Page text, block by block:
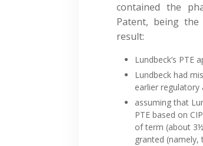
contained the
Patent, being
result:
Lundbeck’s PTE
Lundbeck had
earlier regulatory
assuming that
PTE based on
of term (about
granted (namely,